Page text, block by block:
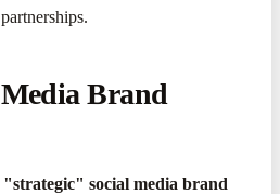
Brand
social media brand